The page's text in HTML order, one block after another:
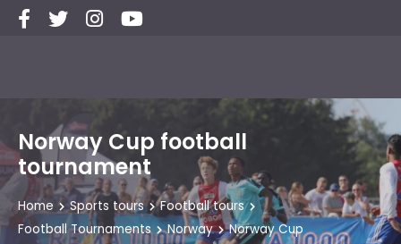
Norway Cup football
tournament
Home Sports tours
Football tours
Football Tournaments
Norway Norway Cup